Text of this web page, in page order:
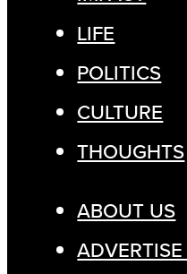
LIFE
POLITICS
CULTURE
THOUGHTS
ABOUT US